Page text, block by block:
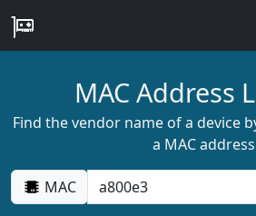
MAC Address
Find the vendor name of a device
a MAC address
MAC